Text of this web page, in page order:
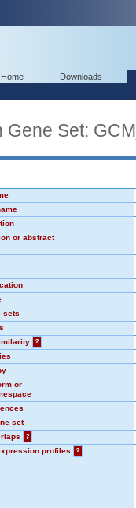
Downloads
Gene Set:
or abstract
sets
?
or
set
?
profiles
?